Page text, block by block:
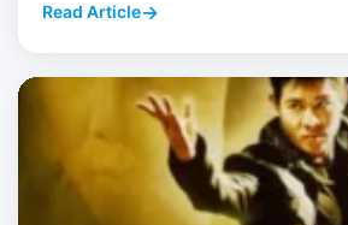
Read Article